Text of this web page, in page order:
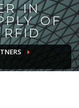
IN
OF
RFID